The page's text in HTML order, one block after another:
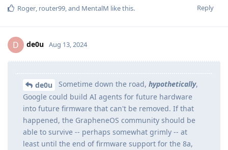
Reply
Roger, router99, and MentalM like this.
D de0u Aug 13, 2024
de0u Sometime down the road, hypothetically,
Google could build AI agents for future hardware
into future firmware that can't be removed. If that
happened, the GrapheneOS community should be
able to survive -- perhaps somewhat grimly -- at
least until the end of firmware support for the 8a,